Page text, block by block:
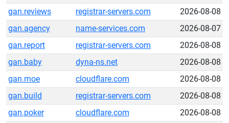
gan.reviews
registrar-servers.com
2026-08-08
gan.agency
name-services.com
2026-08-07
gan.report
registrar-servers.com
2026-08-08
gan.baby
dyna-ns.net
2026-08-08
gan.moe
cloudflare.com
2026-08-08
gan.build
registrar-servers.com
2026-08-08
gan.poker
cloudflare.com
2026-08-08